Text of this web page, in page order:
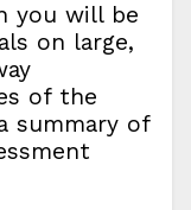
you will be
on large,
of the
summary of